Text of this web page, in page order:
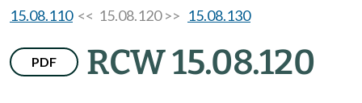
15.08.110<< 15.08.120 >> 15.08.130
PDF RCW 15.08.120